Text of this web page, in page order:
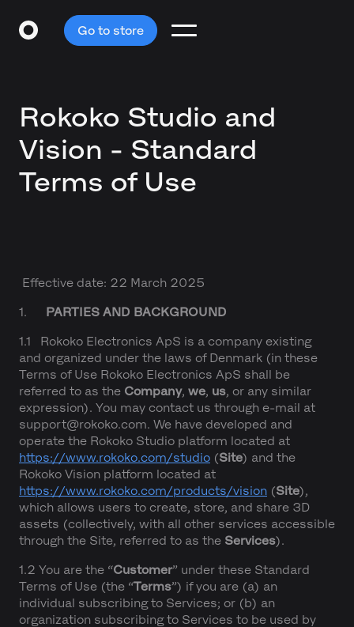
Go to store
Rokoko Studio and
Vision - Standard
Terms of Use
Effective date: 22 March 2025
1. PARTIES AND BACKGROUND
1.1 Rokoko Electronics ApS is a company existing
and organized under the laws of Denmark (in these
Terms of Use Rokoko Electronics ApS shall be
referred to as the Company, we, us, or any similar
expression). You may contact us through e-mail at
support@rokoko.com. We have developed and
operate the Rokoko Studio platform located at
https://www.rokoko.com/studio (Site) and the
Rokoko Vision platform located at
https://www.rokoko.com/products/vision (Site),
which allows users to create, store, and share 3D
assets (collectively, with all other services accessible
through the Site, referred to as the Services).
1.2 You are the “Customer” under these Standard
Terms of Use (the “Terms”) if you are (a) an
individual subscribing to Services; or (b) an
organization subscribing to Services to be used by